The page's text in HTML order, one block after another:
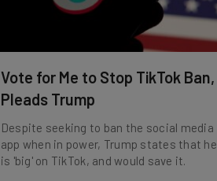
Vote for Me to Stop TikTok Ban,
Pleads Trump
Despite seeking to ban the social media
app when in power, Trump states that he
is 'big' on TikTok, and would save it.